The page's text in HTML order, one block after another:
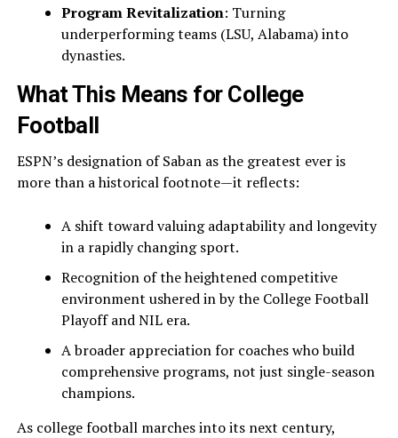
Program Revitalization: Turning
underperforming teams (LSU, Alabama) into
dynasties.
What This Means for College
Football
ESPN’s designation of Saban as the greatest ever is
more than a historical footnote—it reflects:
A shift toward valuing adaptability and longevity
in a rapidly changing sport.
Recognition of the heightened competitive
environment ushered in by the College Football
Playoff and NIL era.
A broader appreciation for coaches who build
comprehensive programs, not just single-season
champions.
As college football marches into its next century,